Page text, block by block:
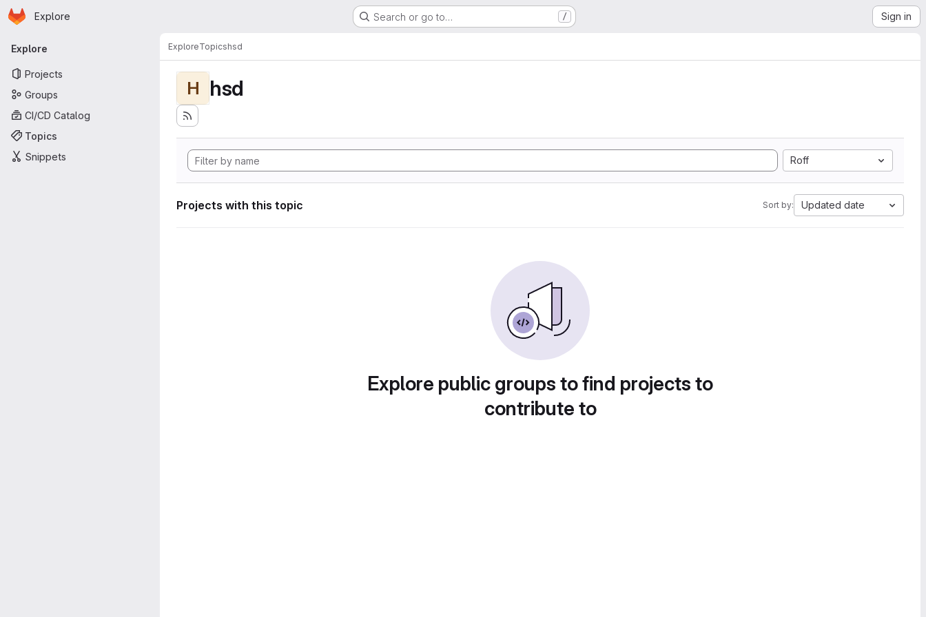
Skip to main content
Homepage
Explore Search or go to… / Sign in
Primary navigation
Explore
Projects
Groups
CI/CD Catalog
Topics
Snippets
ExploreTopicshsd
H hsd
Roff
Projects with this topic Sort by: Updated date
Explore public groups to find projects to
contribute to